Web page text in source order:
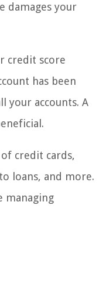
damages your
credit score
has been
your accounts. A
credit cards,
loans, and more.
managing